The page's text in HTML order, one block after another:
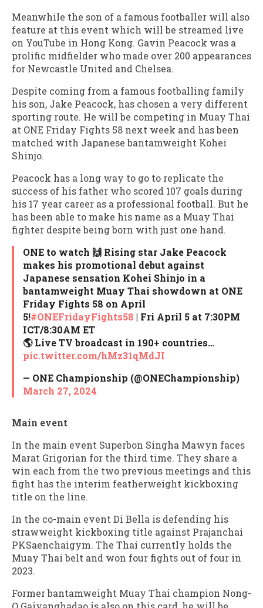
Meanwhile the son of a famous footballer will also
feature at this event which will be streamed live
on YouTube in Hong Kong. Gavin Peacock was a
prolific midfielder who made over 200 appearances
for Newcastle United and Chelsea.
Despite coming from a famous footballing family
his son, Jake Peacock, has chosen a very different
sporting route. He will be competing in Muay Thai
at ONE Friday Fights 58 next week and has been
matched with Japanese bantamweight Kohei
Shinjo.
Peacock has a long way to go to replicate the
success of his father who scored 107 goals during
his 17 year career as a professional football. But he
has been able to make his name as a Muay Thai
fighter despite being born with just one hand.
ONE to watch 🙌 Rising star Jake Peacock
makes his promotional debut against
Japanese sensation Kohei Shinjo in a
bantamweight Muay Thai showdown at ONE
Friday Fights 58 on April
5!#ONEFridayFights58 | Fri April 5 at 7:30PM
ICT/8:30AM ET
🌎 Live TV broadcast in 190+ countries…
pic.twitter.com/hMz31qMdJI
— ONE Championship (@ONEChampionship)
March 27, 2024
Main event
In the main event Superbon Singha Mawyn faces
Marat Grigorian for the third time. They share a
win each from the two previous meetings and this
fight has the interim featherweight kickboxing
title on the line.
In the co-main event Di Bella is defending his
strawweight kickboxing title against Prajanchai
PKSaenchaigym. The Thai currently holds the
Muay Thai belt and won four fights out of four in
2023.
Former bantamweight Muay Thai champion Nong-